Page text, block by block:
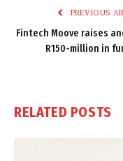
PREVIOUS
Fintech Moove raises
R150-million in
RELATED POSTS